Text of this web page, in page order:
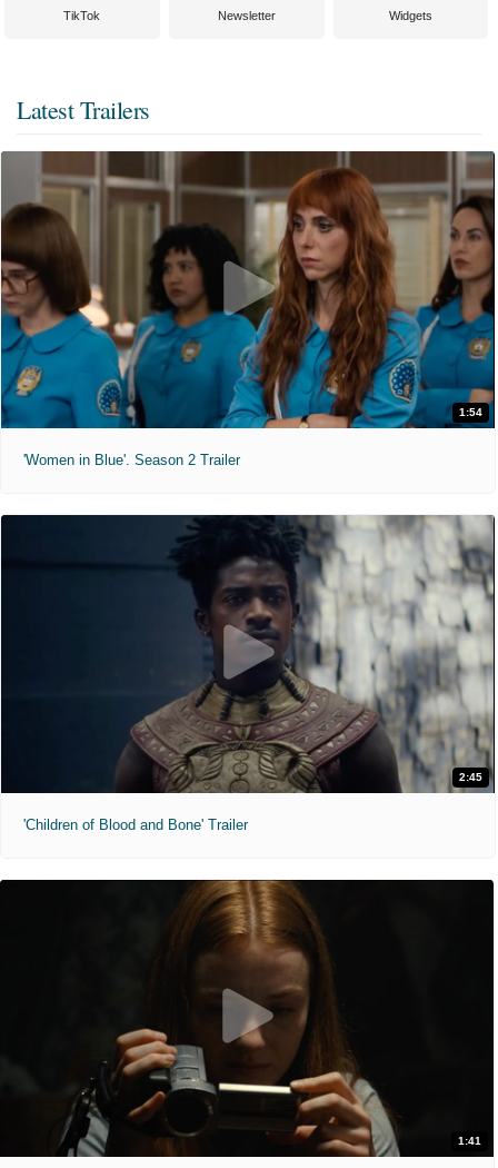
TikTok Newsletter Widgets
Latest Trailers
1:54
'Women in Blue'. Season 2 Trailer
2:45
'Children of Blood and Bone' Trailer
1:41